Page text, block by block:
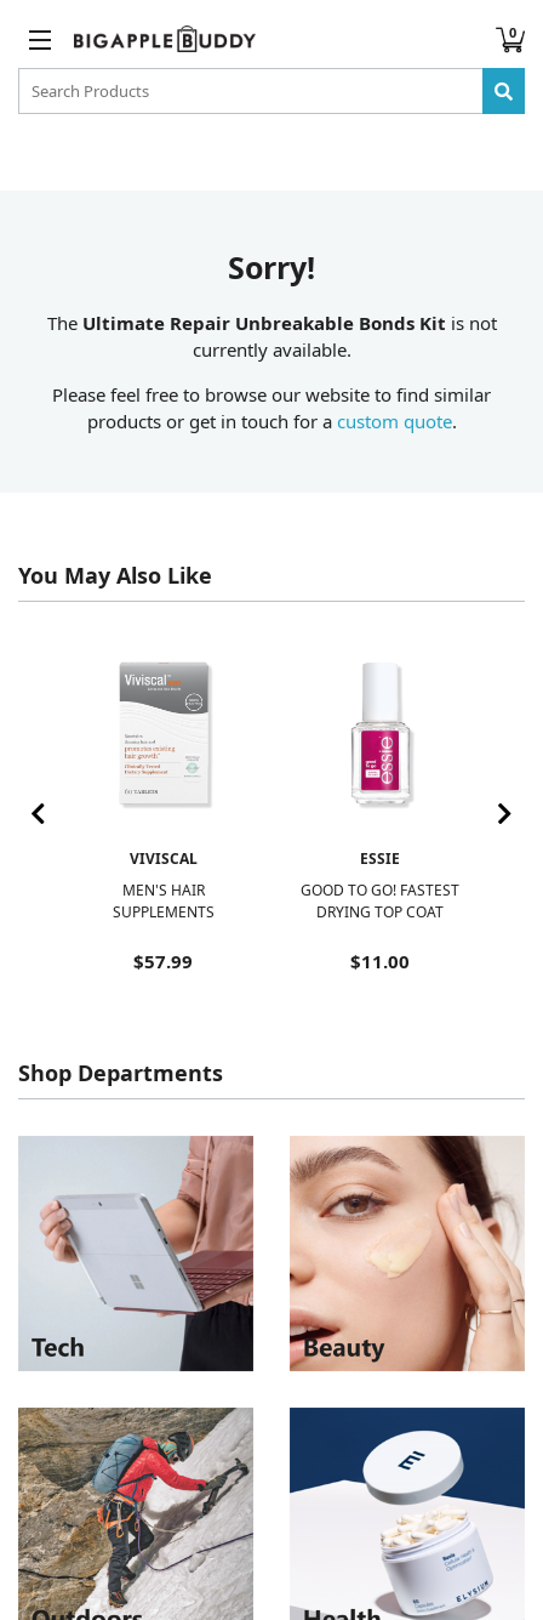
0
Sorry!
The Ultimate Repair Unbreakable Bonds Kit is not
currently available.
Please feel free to browse our website to find similar
products or get in touch for a custom quote.
You May Also Like
VIVISCAL
MEN'S HAIR
SUPPLEMENTS
$57.99
ESSIE
GOOD TO GO! FASTEST
DRYING TOP COAT
$11.00
Shop Departments